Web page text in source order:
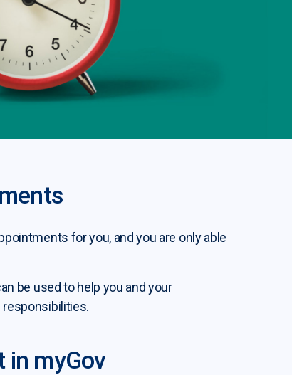
for you, and you are only able
be used to help you and your
in myGov